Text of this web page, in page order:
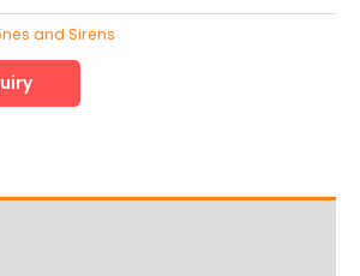
and Sirens